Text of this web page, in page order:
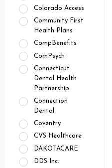
Colorado Access
Community First
Health Plans
CompBenefits
ComPsych
Connecticut
Dental Health
Partnership
Connection
Dental
Coventry
CVS Healthcare
DAKOTACARE
DDS Inc.